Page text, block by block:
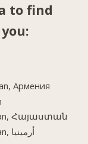
to find
Армения
Հայաստան
Yerevan, أرمينيا